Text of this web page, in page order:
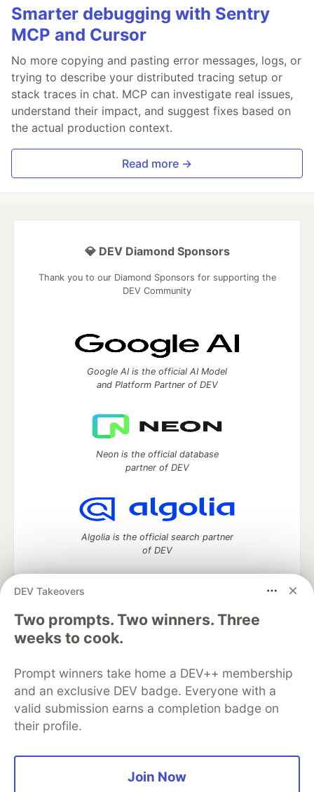
Smarter debugging with Sentry
MCP and Cursor
No more copying and pasting error messages, logs, or
trying to describe your distributed tracing setup or
stack traces in chat. MCP can investigate real issues,
understand their impact, and suggest fixes based on
the actual production context.
Read more →
DEV Takeovers
Two prompts. Two winners. Three
weeks to cook.
Prompt winners take home a DEV++ membership
and an exclusive DEV badge. Everyone with a
valid submission earns a completion badge on
their profile.
Join Now
💎 DEV Diamond Sponsors
Thank you to our Diamond Sponsors for supporting the
DEV Community
Google AI is the official AI Model
and Platform Partner of DEV
Neon is the official database
partner of DEV
Algolia is the official search partner
of DEV
DEV Community— A space to discuss and keep up software
development and manage your software career
Home
DEV Challenges
Organization Accounts
DEV Showcase About
Contact
Free Postgres Database
DEV Shop
MLH
Code of Conduct
Privacy Policy
Terms of Use
Built on
Forem software that powers